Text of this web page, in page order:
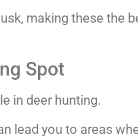
making these the
Spot
in deer hunting.
lead you to areas